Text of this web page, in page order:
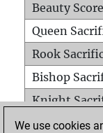
Beauty Score
Queen
Rook
Bishop
Knight
Pawn
We use cookies